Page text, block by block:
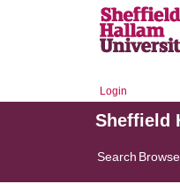
Login
Sheffield
Search Browse